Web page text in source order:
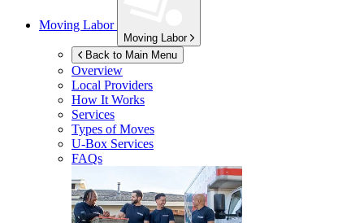
Moving Labor
Moving Labor
Back to Main Menu
Overview
Local Providers
How It Works
Services
Types of Moves
U-Box Services
FAQs